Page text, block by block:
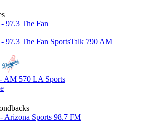
97.3 The Fan
97.3 The Fan SportsTalk 790 AM
AM 570 LA Sports
Arizona Sports 98.7 FM